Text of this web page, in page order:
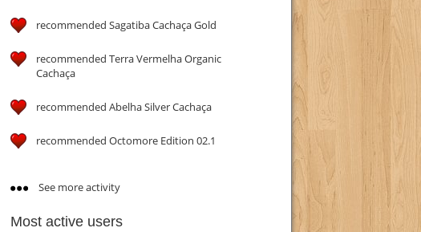
recommended Sagatiba Cachaça Gold
recommended Terra Vermelha Organic
Cachaça
recommended Abelha Silver Cachaça
recommended Octomore Edition 02.1
See more activity
Most active users